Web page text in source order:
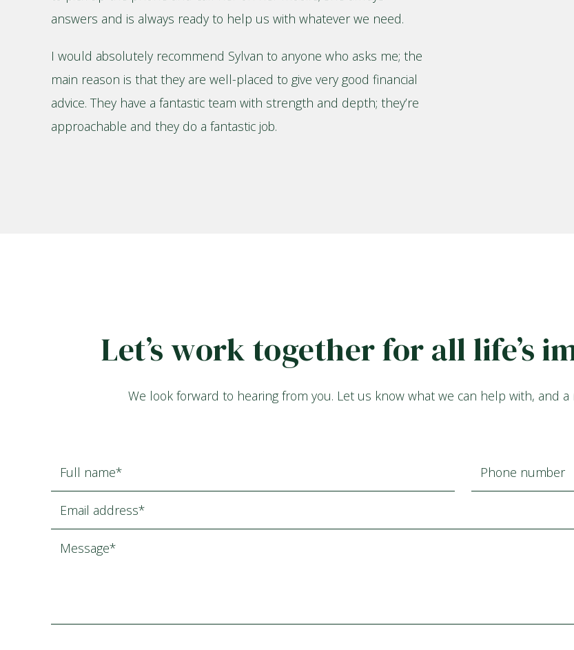
answers and is always ready to help us with whatever we need.
I would absolutely recommend Sylvan to anyone who asks me; the
main reason is that they are well-placed to give very good financial
advice. They have a fantastic team with strength and depth; they’re
approachable and they do a fantastic job.
Let’s work together for all life’s
We look forward to hearing from you. Let us know what we can help with, and